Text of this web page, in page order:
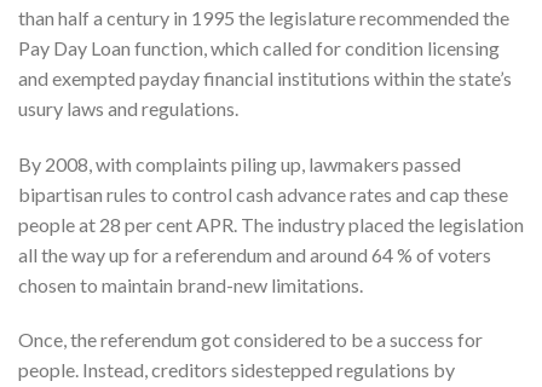
than half a century in 1995 the legislature recommended the
Pay Day Loan function, which called for condition licensing
and exempted payday financial institutions within the state’s
usury laws and regulations.
By 2008, with complaints piling up, lawmakers passed
bipartisan rules to control cash advance rates and cap these
people at 28 per cent APR. The industry placed the legislation
all the way up for a referendum and around 64 % of voters
chosen to maintain brand-new limitations.
Once, the referendum got considered to be a success for
people. Instead, creditors sidestepped regulations by